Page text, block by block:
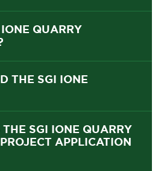
QUARRY
THE SGI IONE
SGI IONE QUARRY
APPLICATION